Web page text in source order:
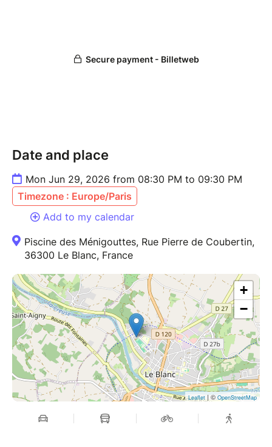
Date and place
Mon Jun 29, 2026 from 08:30 PM to 09:30 PM
Timezone : Europe/Paris
Add to my calendar
Piscine des Ménigouttes, Rue Pierre de Coubertin,
36300 Le Blanc, France
+
−
Leaflet | © OpenStreetMap